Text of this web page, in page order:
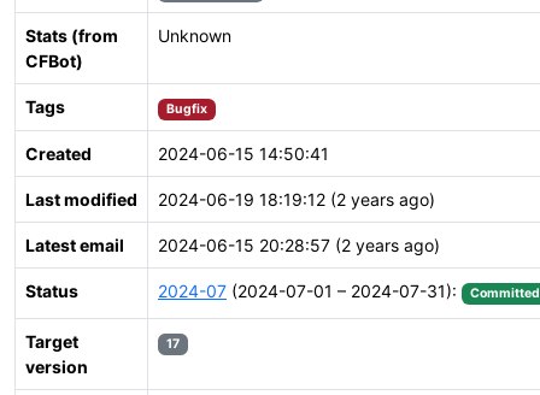
Stats (from
CFBot)
Unknown
Tags Bugfix
Created 2024-06-15 14:50:41
Last modified 2024-06-19 18:19:12 (2 years ago)
Latest email 2024-06-15 20:28:57 (2 years ago)
Status 2024-07 (2024-07-01 – 2024-07-31): Committed
Target
version
17